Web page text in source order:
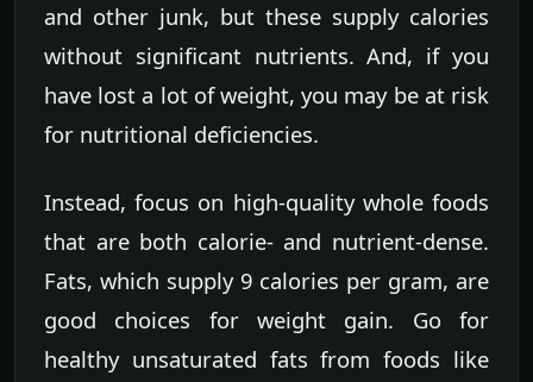
and other junk, but these supply calories
without significant nutrients. And, if you
have lost a lot of weight, you may be at risk
for nutritional deficiencies.
Instead, focus on high-quality whole foods
that are both calorie- and nutrient-dense.
Fats, which supply 9 calories per gram, are
good choices for weight gain. Go for
healthy unsaturated fats from foods like